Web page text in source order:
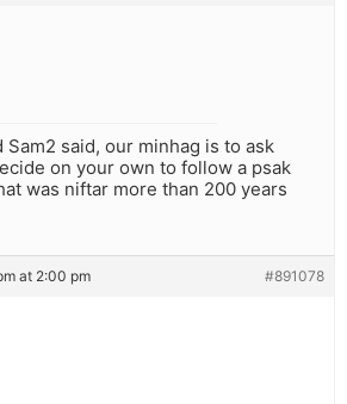
Sam2 said, our minhag is to ask
on your own to follow a psak
was niftar more than 200 years
at 2:00 pm #891078